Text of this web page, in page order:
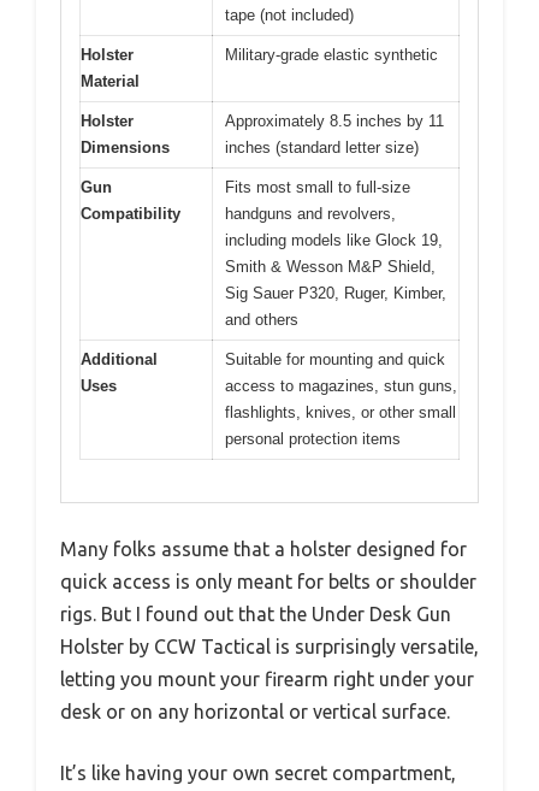
tape (not included)
Holster
Material
Military-grade elastic synthetic
Holster
Dimensions
Approximately 8.5 inches by 11
inches (standard letter size)
Gun
Compatibility
Fits most small to full-size
handguns and revolvers,
including models like Glock 19,
Smith & Wesson M&P Shield,
Sig Sauer P320, Ruger, Kimber,
and others
Additional
Uses
Suitable for mounting and quick
access to magazines, stun guns,
flashlights, knives, or other small
personal protection items
Many folks assume that a holster designed for
quick access is only meant for belts or shoulder
rigs. But I found out that the Under Desk Gun
Holster by CCW Tactical is surprisingly versatile,
letting you mount your firearm right under your
desk or on any horizontal or vertical surface.
It’s like having your own secret compartment,